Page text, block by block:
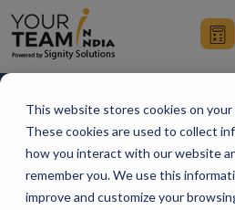
This website stores cookies on your
These cookies are used to collect
how you interact with our website
remember you. We use this
improve and customize your
Bluedot
Complete